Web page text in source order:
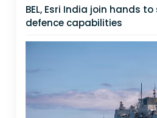
BEL, Esri India join hands
defence capabilities